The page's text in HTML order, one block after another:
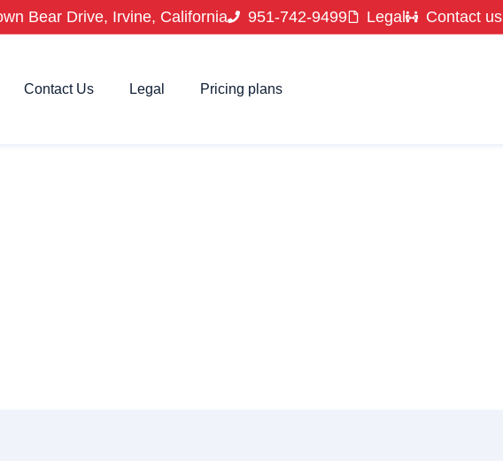
Bear Drive, Irvine, California 951-742-9499 Legal Contact us
Contact Us Legal Pricing plans